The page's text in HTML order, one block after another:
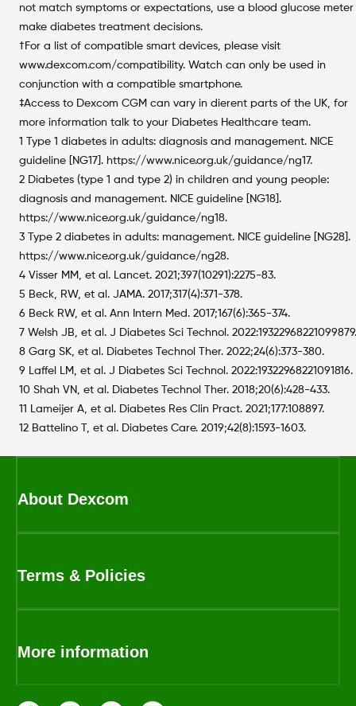
not match symptoms or expectations, use a blood glucose meter
make diabetes treatment decisions.
†For a list of compatible smart devices, please visit
www.dexcom.com/compatibility. Watch can only be used in
conjunction with a compatible smartphone.
‡Access to Dexcom CGM can vary in dierent parts of the UK, for
more information talk to your Diabetes Healthcare team.
1 Type 1 diabetes in adults: diagnosis and management. NICE
guideline [NG17]. https://www.nice.org.uk/guidance/ng17.
2 Diabetes (type 1 and type 2) in children and young people:
diagnosis and management. NICE guideline [NG18].
https://www.nice.org.uk/guidance/ng18.
3 Type 2 diabetes in adults: management. NICE guideline [NG28].
https://www.nice.org.uk/guidance/ng28.
4 Visser MM, et al. Lancet. 2021;397(10291):2275-83.
5 Beck, RW, et al. JAMA. 2017;317(4):371-378.
6 Beck RW, et al. Ann Intern Med. 2017;167(6):365-374.
7 Welsh JB, et al. J Diabetes Sci Technol. 2022:19322968221099879.
8 Garg SK, et al. Diabetes Technol Ther. 2022;24(6):373-380.
9 Laffel LM, et al. J Diabetes Sci Technol. 2022:19322968221091816.
10 Shah VN, et al. Diabetes Technol Ther. 2018;20(6):428-433.
11 Lameijer A, et al. Diabetes Res Clin Pract. 2021;177:108897.
12 Battelino T, et al. Diabetes Care. 2019;42(8):1593-1603.
About Dexcom
Terms & Policies
More information